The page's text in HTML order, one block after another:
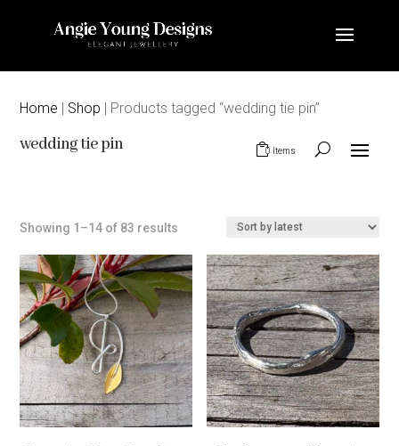
Home | Shop | Products tagged “wedding tie pin”
wedding tie pin 0 Items
Showing 1–14 of 83 results
latest